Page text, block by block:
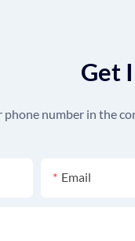
Get
phone number in the
Email